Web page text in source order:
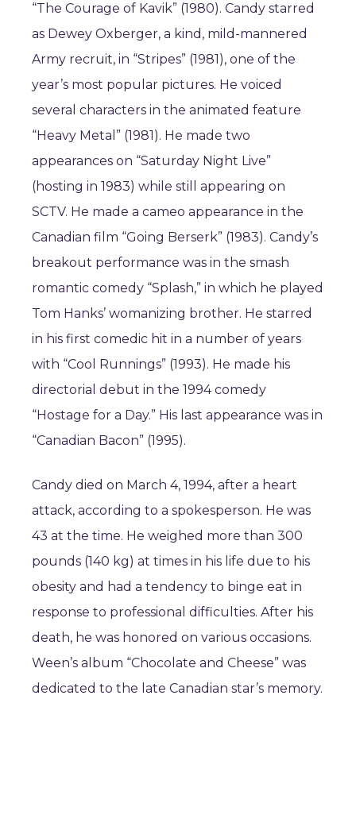
“The Courage of Kavik” (1980). Candy starred
as Dewey Oxberger, a kind, mild-mannered
Army recruit, in “Stripes” (1981), one of the
year’s most popular pictures. He voiced
several characters in the animated feature
“Heavy Metal” (1981). He made two
appearances on “Saturday Night Live”
(hosting in 1983) while still appearing on
SCTV. He made a cameo appearance in the
Canadian film “Going Berserk” (1983). Candy’s
breakout performance was in the smash
romantic comedy “Splash,” in which he played
Tom Hanks’ womanizing brother. He starred
in his first comedic hit in a number of years
with “Cool Runnings” (1993). He made his
directorial debut in the 1994 comedy
“Hostage for a Day.” His last appearance was in
“Canadian Bacon” (1995).
Candy died on March 4, 1994, after a heart
attack, according to a spokesperson. He was
43 at the time. He weighed more than 300
pounds (140 kg) at times in his life due to his
obesity and had a tendency to binge eat in
response to professional difficulties. After his
death, he was honored on various occasions.
Ween’s album “Chocolate and Cheese” was
dedicated to the late Canadian star’s memory.